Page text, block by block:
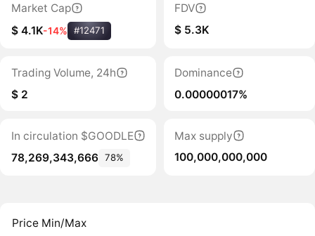
Market Cap
$ 4.1K-14% #12471
FDV
$ 5.3K
Trading Volume, 24h
$ 2
Dominance
0.00000017%
In circulation $GOODLE
78,269,343,666 78%
Max supply
100,000,000,000
Price Min/Max